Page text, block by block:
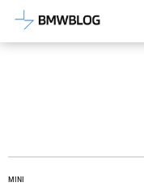
Latest BMW
MINI